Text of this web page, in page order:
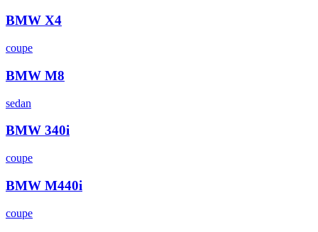
BMW X4
coupe
BMW M8
sedan
BMW 340i
coupe
BMW M440i
coupe